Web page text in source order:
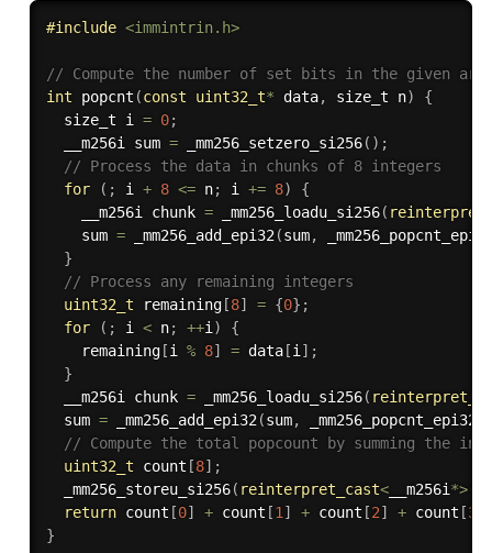
#include <immintrin.h>
// Compute the number of set bits in the given
int
popcnt (const uint32_t* data, size_t n)
{
  size_t i
= 0;
  __m256i sum
= _mm256_setzero_si256( ) ;
// Process the data in chunks of 8 integers
for
( ; i + 8 <= n; i += 8)
{
    __m256i chunk
= _mm256_loadu_si256(
    sum
= _mm256_add_epi32(sum,
}
// Process any remaining integers
uint32_t remaining[8] = {0} ;
for
( ; i < n; ++i)
{
    remaining
[i % 8] = data[i] ;
}
  __m256i chunk
= _mm256_loadu_si256(
  sum
= _mm256_add_epi32(sum, _mm256_popcnt_epi32
// Compute the total popcount by summing the
uint32_t count [8] ;
_mm256_storeu_si256( reinterpret_cast<__m256i*>(
return count [0] + count [1] + count [2] + count [3
}